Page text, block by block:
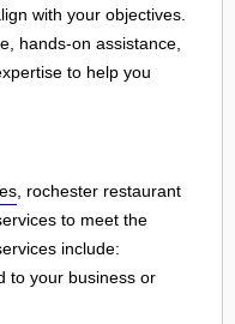
with your objectives.
hands-on assistance,
to help you
, rochester restaurant
to meet the
include:
to your business or